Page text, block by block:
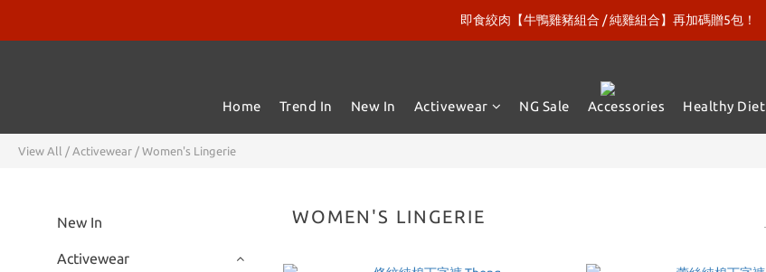
新口味上市【微糖乳清120包】再送綠巨人漢克！
即食絞肉【牛鴨雞豬組合 / 純雞組合】再加碼贈5包！
Home Trend In New In Activewear NG Sale Accessories Healthy Diet
View All / Activewear / Women's Lingerie
New In
Activewear
WOMEN'S LINGERIE